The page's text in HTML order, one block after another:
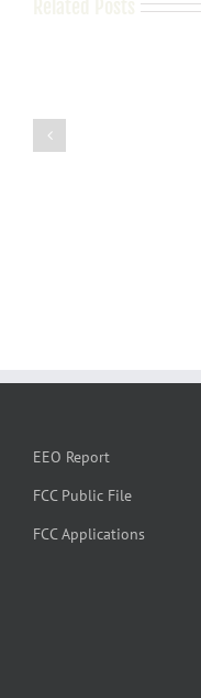
EEO Report
FCC Public File
FCC Applications